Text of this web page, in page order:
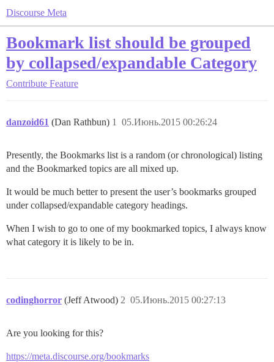
Discourse Meta
Bookmark list should be grouped
by collapsed/expandable Category
Contribute Feature
danzoid61 (Dan Rathbun) 05.Июнь.2015 00:26:24
1
Presently, the Bookmarks list is a random (or chronological) listing
and the Bookmarked topics are all mixed up.
It would be much better to present the user’s bookmarks grouped
under collapsed/expandable category headings.
When I wish to go to one of my bookmarked topics, I always know
what category it is likely to be in.
codinghorror (Jeff Atwood) 05.Июнь.2015 00:27:13
2
Are you looking for this?
https://meta.discourse.org/bookmarks